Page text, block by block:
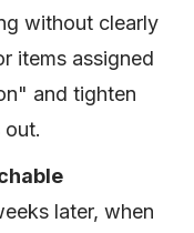
without clearly
items assigned
and tighten
out.
later, when